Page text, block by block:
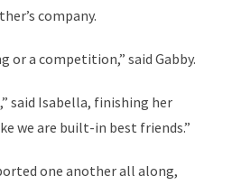
company.
or a competition,” said Gabby.
said Isabella, finishing her
we are built-in best friends.”
one another all along,